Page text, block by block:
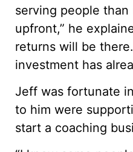
serving people than
upfront,” he
returns will be
investment has
Jeff was fortunate
to him were
start a coaching